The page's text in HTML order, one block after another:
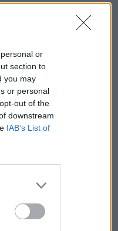
or
section to
you may
or personal
out of the
downstream
IAB’s List of